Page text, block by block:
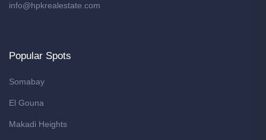
info@hpkrealestate.com
Popular Spots
Somabay
El Gouna
Makadi Heights